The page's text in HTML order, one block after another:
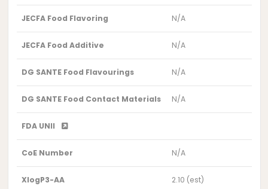
JECFA Food Flavoring N/A
JECFA Food Additive N/A
DG SANTE Food Flavourings N/A
DG SANTE Food Contact Materials N/A
FDA UNII
CoE Number N/A
XlogP3-AA 2.10 (est)